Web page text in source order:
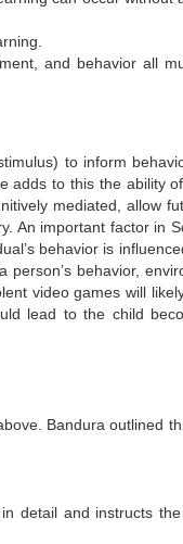
and behavior all
to inform
adds to this the ability
mediated, allow
An important factor in
behavior is
person’s behavior,
video games will
lead to the child
Bandura outlined
detail and instructs